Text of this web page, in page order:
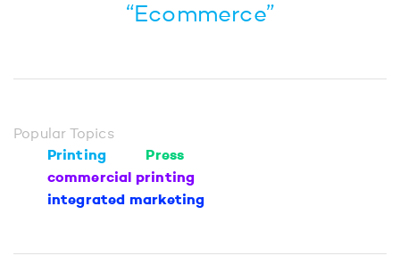
“Ecommerce”
Popular Topics
Printing
Press
commercial printing
integrated marketing